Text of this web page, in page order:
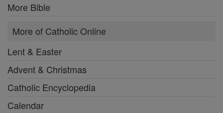
More Bible
More of Catholic Online
Lent & Easter
Advent & Christmas
Catholic Encyclopedia
Calendar